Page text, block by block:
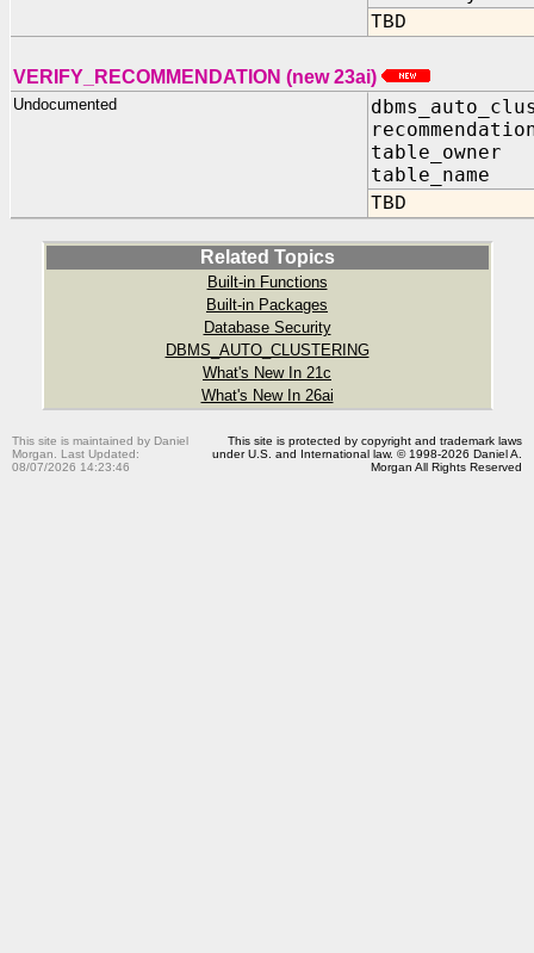
TBD
VERIFY_RECOMMENDATION (new 23ai)
Undocumented
table_owner
table_name
TBD
Related Topics
Built-in Functions
Built-in Packages
Database Security
DBMS_AUTO_CLUSTERING
What's New In 21c
What's New In 26ai
This site is maintained by Daniel
Morgan. Last Updated:
08/07/2026 14:23:46
This site is protected by copyright and trademark laws
under U.S. and International law. © 1998-2026 Daniel A.
Morgan All Rights Reserved